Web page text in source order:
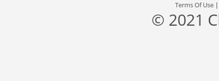
Terms Of Use
© 2021